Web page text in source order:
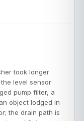
took longer
level sensor
pump filter, a
object lodged in
the drain path is